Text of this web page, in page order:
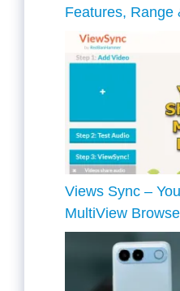
Features, Range
Views Sync –
MultiView